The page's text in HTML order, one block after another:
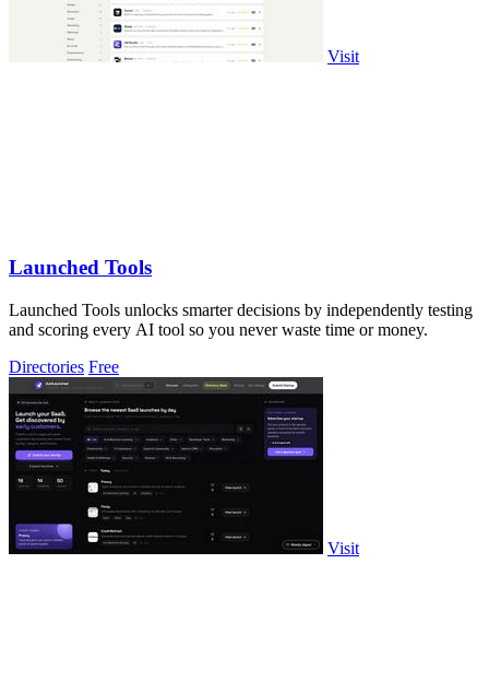
Visit
Launched Tools
Launched Tools unlocks smarter decisions by independently testing
and scoring every AI tool so you never waste time or money.
Directories Free
Visit